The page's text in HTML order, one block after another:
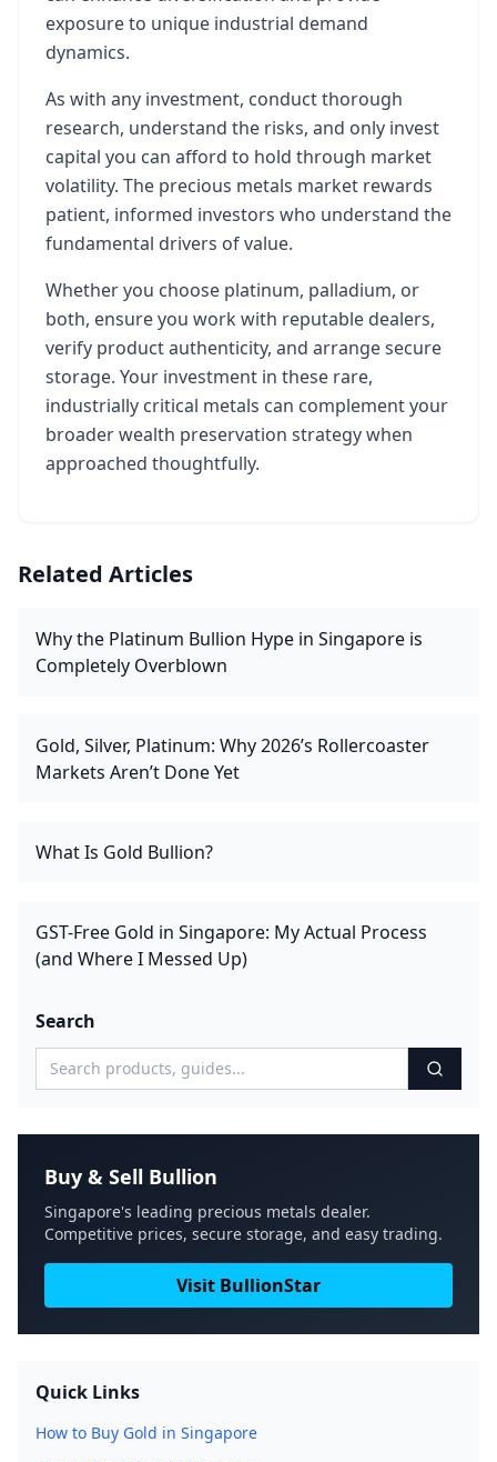
exposure to unique industrial demand
dynamics.
As with any investment, conduct thorough
research, understand the risks, and only invest
capital you can afford to hold through market
volatility. The precious metals market rewards
patient, informed investors who understand the
fundamental drivers of value.
Whether you choose platinum, palladium, or
both, ensure you work with reputable dealers,
verify product authenticity, and arrange secure
storage. Your investment in these rare,
industrially critical metals can complement your
broader wealth preservation strategy when
approached thoughtfully.
Related Articles
Why the Platinum Bullion Hype in Singapore is
Completely Overblown
Gold, Silver, Platinum: Why 2026’s Rollercoaster
Markets Aren’t Done Yet
What Is Gold Bullion?
GST-Free Gold in Singapore: My Actual Process
(and Where I Messed Up)
Search
Buy & Sell Bullion
Singapore's leading precious metals dealer.
Competitive prices, secure storage, and easy trading.
Visit BullionStar
Quick Links
How to Buy Gold in Singapore